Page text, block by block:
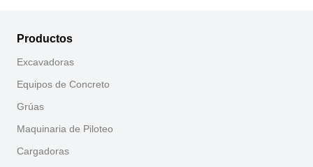
Productos
Excavadoras
Equipos de Concreto
Grúas
Maquinaria de Piloteo
Cargadoras